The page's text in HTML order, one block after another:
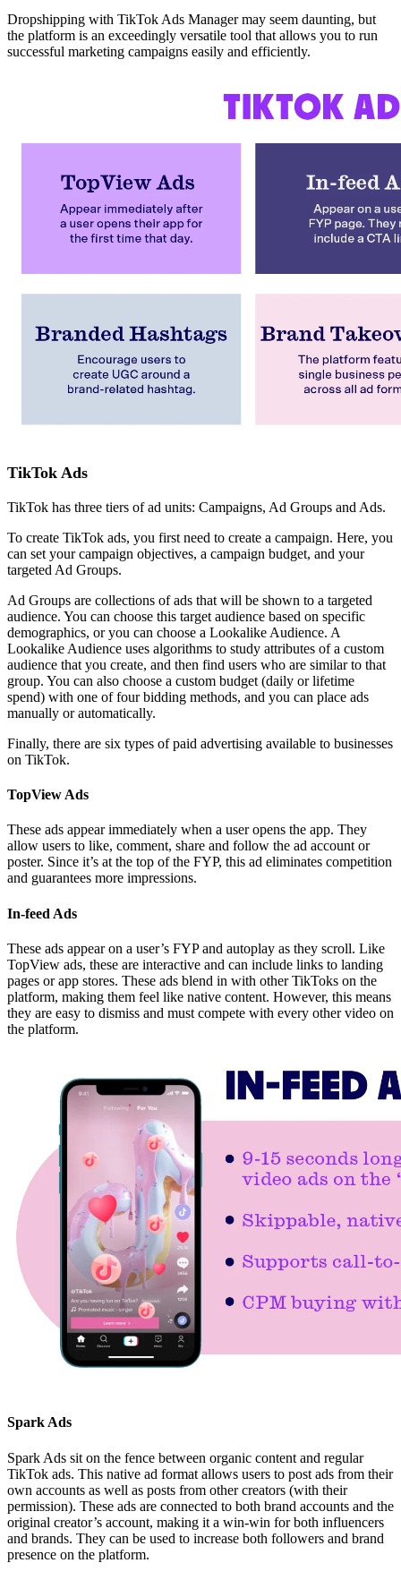
Dropshipping with TikTok Ads Manager may seem daunting, but
the platform is an exceedingly versatile tool that allows you to run
successful marketing campaigns easily and efficiently.
TikTok Ads
TikTok has three tiers of ad units: Campaigns, Ad Groups and Ads.
To create TikTok ads, you first need to create a campaign. Here, you
can set your campaign objectives, a campaign budget, and your
targeted Ad Groups.
Ad Groups are collections of ads that will be shown to a targeted
audience. You can choose this target audience based on specific
demographics, or you can choose a Lookalike Audience. A
Lookalike Audience uses algorithms to study attributes of a custom
audience that you create, and then find users who are similar to that
group. You can also choose a custom budget (daily or lifetime
spend) with one of four bidding methods, and you can place ads
manually or automatically.
Finally, there are six types of paid advertising available to businesses
on TikTok.
TopView Ads
These ads appear immediately when a user opens the app. They
allow users to like, comment, share and follow the ad account or
poster. Since it’s at the top of the FYP, this ad eliminates competition
and guarantees more impressions.
In-feed Ads
These ads appear on a user’s FYP and autoplay as they scroll. Like
TopView ads, these are interactive and can include links to landing
pages or app stores. These ads blend in with other TikToks on the
platform, making them feel like native content. However, this means
they are easy to dismiss and must compete with every other video on
the platform.
Spark Ads
Spark Ads sit on the fence between organic content and regular
TikTok ads. This native ad format allows users to post ads from their
own accounts as well as posts from other creators (with their
permission). These ads are connected to both brand accounts and the
original creator’s account, making it a win-win for both influencers
and brands. They can be used to increase both followers and brand
presence on the platform.